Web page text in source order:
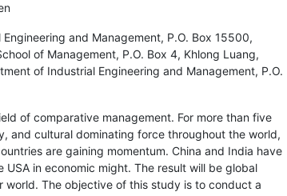
and Management, P.O. Box 15500,
of Management, P.O. Box 4, Khlong Luang,
of Industrial Engineering and Management, P.O.
of comparative management. For more than five
and cultural dominating force throughout the world,
are gaining momentum. China and India have
in economic might. The result will be global
The objective of this study is to conduct a